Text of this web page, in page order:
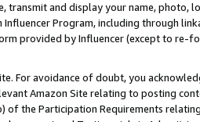
transmit and display your name, photo,
Influencer Program, including through
provided by Influencer (except to re-
For avoidance of doubt, you
Amazon Site relating to posting
of the Participation Requirements